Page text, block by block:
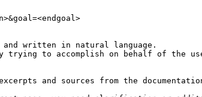
written in natural language.
to accomplish on behalf of the
and sources from the